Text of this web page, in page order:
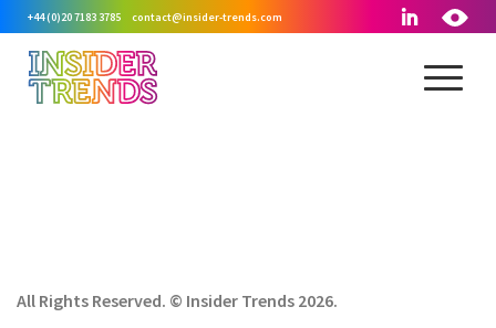
+44 (0)20 7183 3785 contact@insider-trends.com
All Rights Reserved. © Insider Trends 2026.